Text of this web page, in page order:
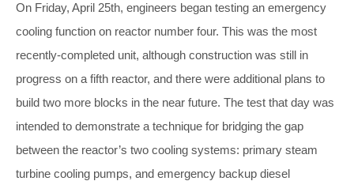
On Friday, April 25th, engineers began testing an emergency
cooling function on reactor number four. This was the most
recently-completed unit, although construction was still in
progress on a fifth reactor, and there were additional plans to
build two more blocks in the near future. The test that day was
intended to demonstrate a technique for bridging the gap
between the reactor’s two cooling systems: primary steam
turbine cooling pumps, and emergency backup diesel